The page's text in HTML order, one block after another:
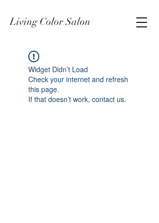
Living Color Salon
Widget Didn’t Load
Check your internet and refresh
this page.
If that doesn’t work, contact us.